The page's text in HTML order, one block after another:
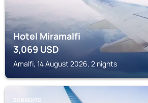
Hotel Miramalfi
3,069 USD
Amalfi, 14 August 2026, 2 nights
SORRENTO